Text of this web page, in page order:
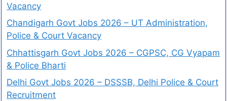
Vacancy
Chandigarh Govt Jobs 2026 – UT Administration,
Police & Court Vacancy
Chhattisgarh Govt Jobs 2026 – CGPSC, CG Vyapam
& Police Bharti
Delhi Govt Jobs 2026 – DSSSB, Delhi Police & Court
Recruitment